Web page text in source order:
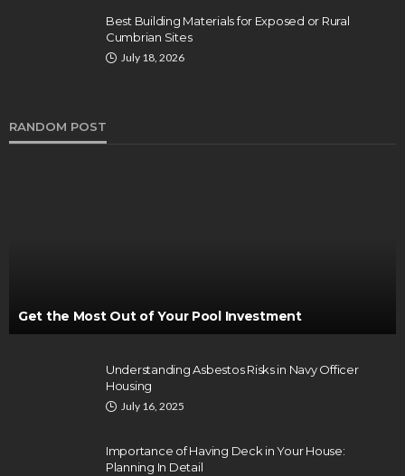
Best Building Materials for Exposed or Rural
Cumbrian Sites
July 18, 2026
RANDOM POST
Get the Most Out of Your Pool Investment
Understanding Asbestos Risks in Navy Officer
Housing
July 16, 2025
Importance of Having Deck in Your House:
Planning In Detail